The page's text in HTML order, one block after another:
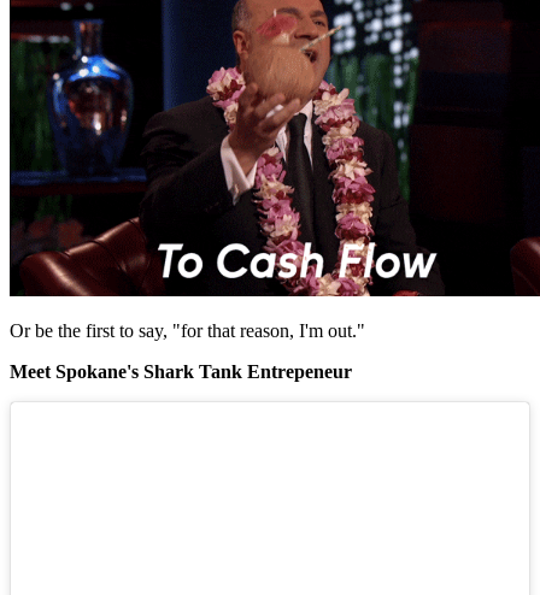
Or be the first to say, "for that reason, I'm out."
Meet Spokane's Shark Tank Entrepeneur